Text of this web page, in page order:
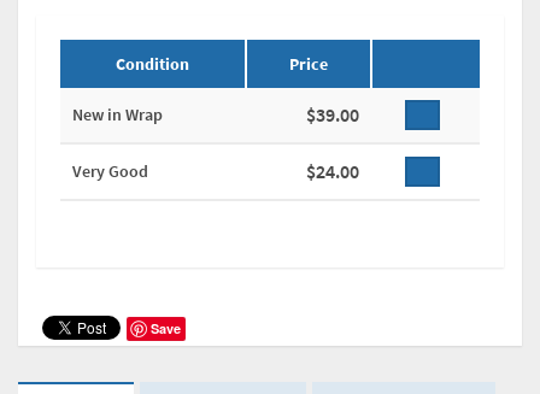
Condition Price
New in Wrap $39.00
Very Good $24.00
Save